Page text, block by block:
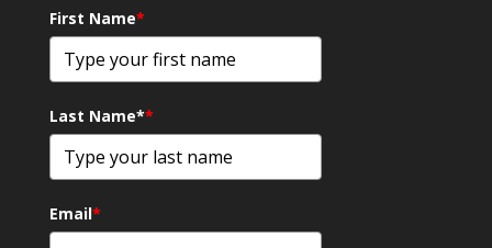
First Name*
Last Name**
Email*